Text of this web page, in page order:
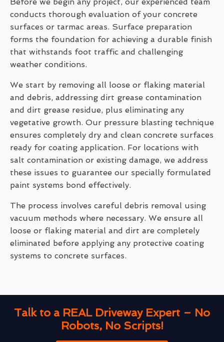
conducts thorough evaluation of your concrete
surfaces or tarmac areas. Surface preparation
forms the foundation for achieving a durable finish
that withstands foot traffic and challenging
weather conditions.
We start by removing all loose or flaking material
and debris, addressing dirt grease contamination
and dirt grease residue, plus eliminating any
vegetative growth. Our pressure blasting technique
ensures completely dry and clean concrete surfaces
ready for coating application. For locations with
salt contamination or existing damage, we address
these issues to guarantee our specially formulated
paint systems bond effectively.
The process involves careful debris removal using
vacuum methods where necessary. We ensure all
loose or flaking material and dirt are completely
eliminated before applying any protective coating
systems to concrete surfaces.
Talk to a REAL Driveway Expert – No
Robots, No Scripts!